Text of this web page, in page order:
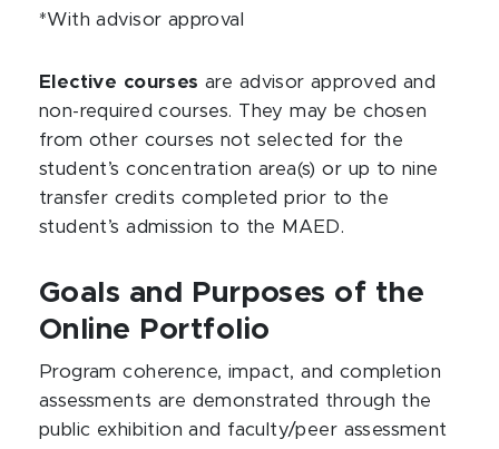
*With advisor approval
Elective courses are advisor approved and
non-required courses. They may be chosen
from other courses not selected for the
student’s concentration area(s) or up to nine
transfer credits completed prior to the
student’s admission to the MAED.
Goals and Purposes of the
Online Portfolio
Program coherence, impact, and completion
assessments are demonstrated through the
public exhibition and faculty/peer assessment